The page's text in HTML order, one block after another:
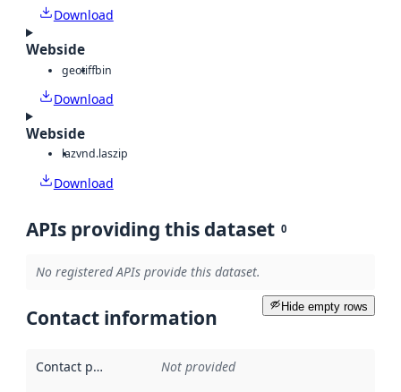
Download
Webside
geotiffbin
Download
Webside
lazvnd.laszip
Download
APIs providing this dataset 0
No registered APIs provide this dataset.
Hide empty rows
Contact information
Contact point Not provided